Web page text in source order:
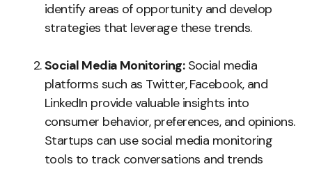
identify areas of opportunity and develop
strategies that leverage these trends.
Social Media Monitoring:Social media
platforms such as Twitter, Facebook, and
LinkedIn provide valuable insights into
consumer behavior, preferences, and opinions.
Startups can use social media monitoring
tools to track conversations and trends